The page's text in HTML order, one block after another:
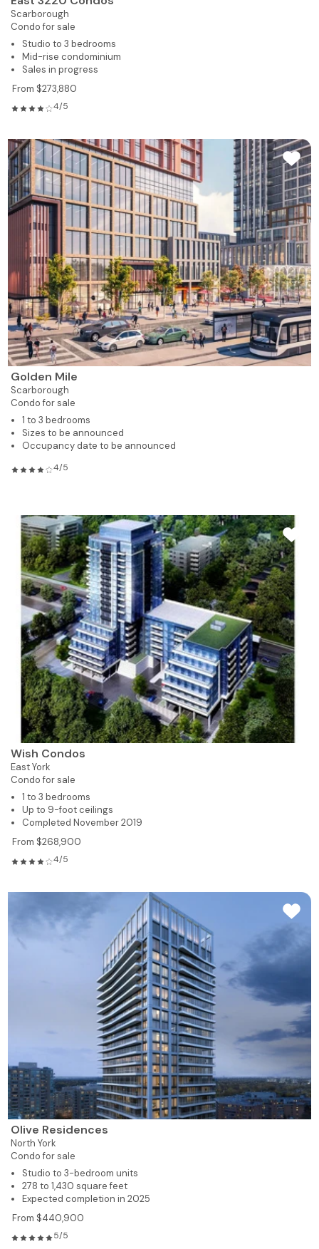
Scarborough
Condo for sale
Studio to 3 bedrooms
Mid-rise condominium
Sales in progress
From $273,880
4/5
Golden Mile
Scarborough
Condo for sale
1 to 3 bedrooms
Sizes to be announced
Occupancy date to be announced
4/5
Wish Condos
East York
Condo for sale
1 to 3 bedrooms
Up to 9-foot ceilings
Completed November 2019
From $268,900
4/5
Olive Residences
North York
Condo for sale
Studio to 3-bedroom units
278 to 1,430 square feet
Expected completion in 2025
From $440,900
5/5